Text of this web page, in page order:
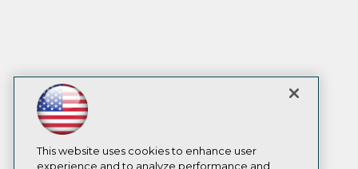
This website uses cookies to enhance user
experience and to analyze performance and